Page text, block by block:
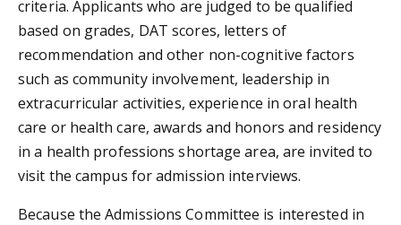
criteria. Applicants who are judged to be qualified
based on grades, DAT scores, letters of
recommendation and other non-cognitive factors
such as community involvement, leadership in
extracurricular activities, experience in oral health
care or health care, awards and honors and residency
in a health professions shortage area, are invited to
visit the campus for admission interviews.
Because the Admissions Committee is interested in